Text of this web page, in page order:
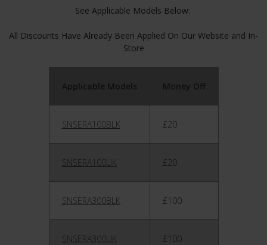
See Applicable Models Below:
All Discounts Have Already Been Applied On Our Website and In-
Store
Applicable Models Money Off
SNSERA100BLK £20
SNSERA100UK £20
SNSERA300BLK £100
SNSERA300UK £100